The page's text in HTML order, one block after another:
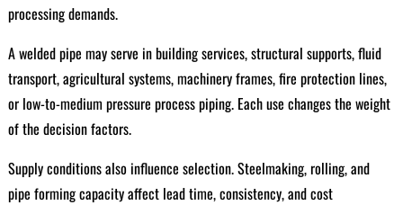
processing demands.
A welded pipe may serve in building services, structural supports, fluid
transport, agricultural systems, machinery frames, fire protection lines,
or low-to-medium pressure process piping. Each use changes the weight
of the decision factors.
Supply conditions also influence selection. Steelmaking, rolling, and
pipe forming capacity affect lead time, consistency, and cost